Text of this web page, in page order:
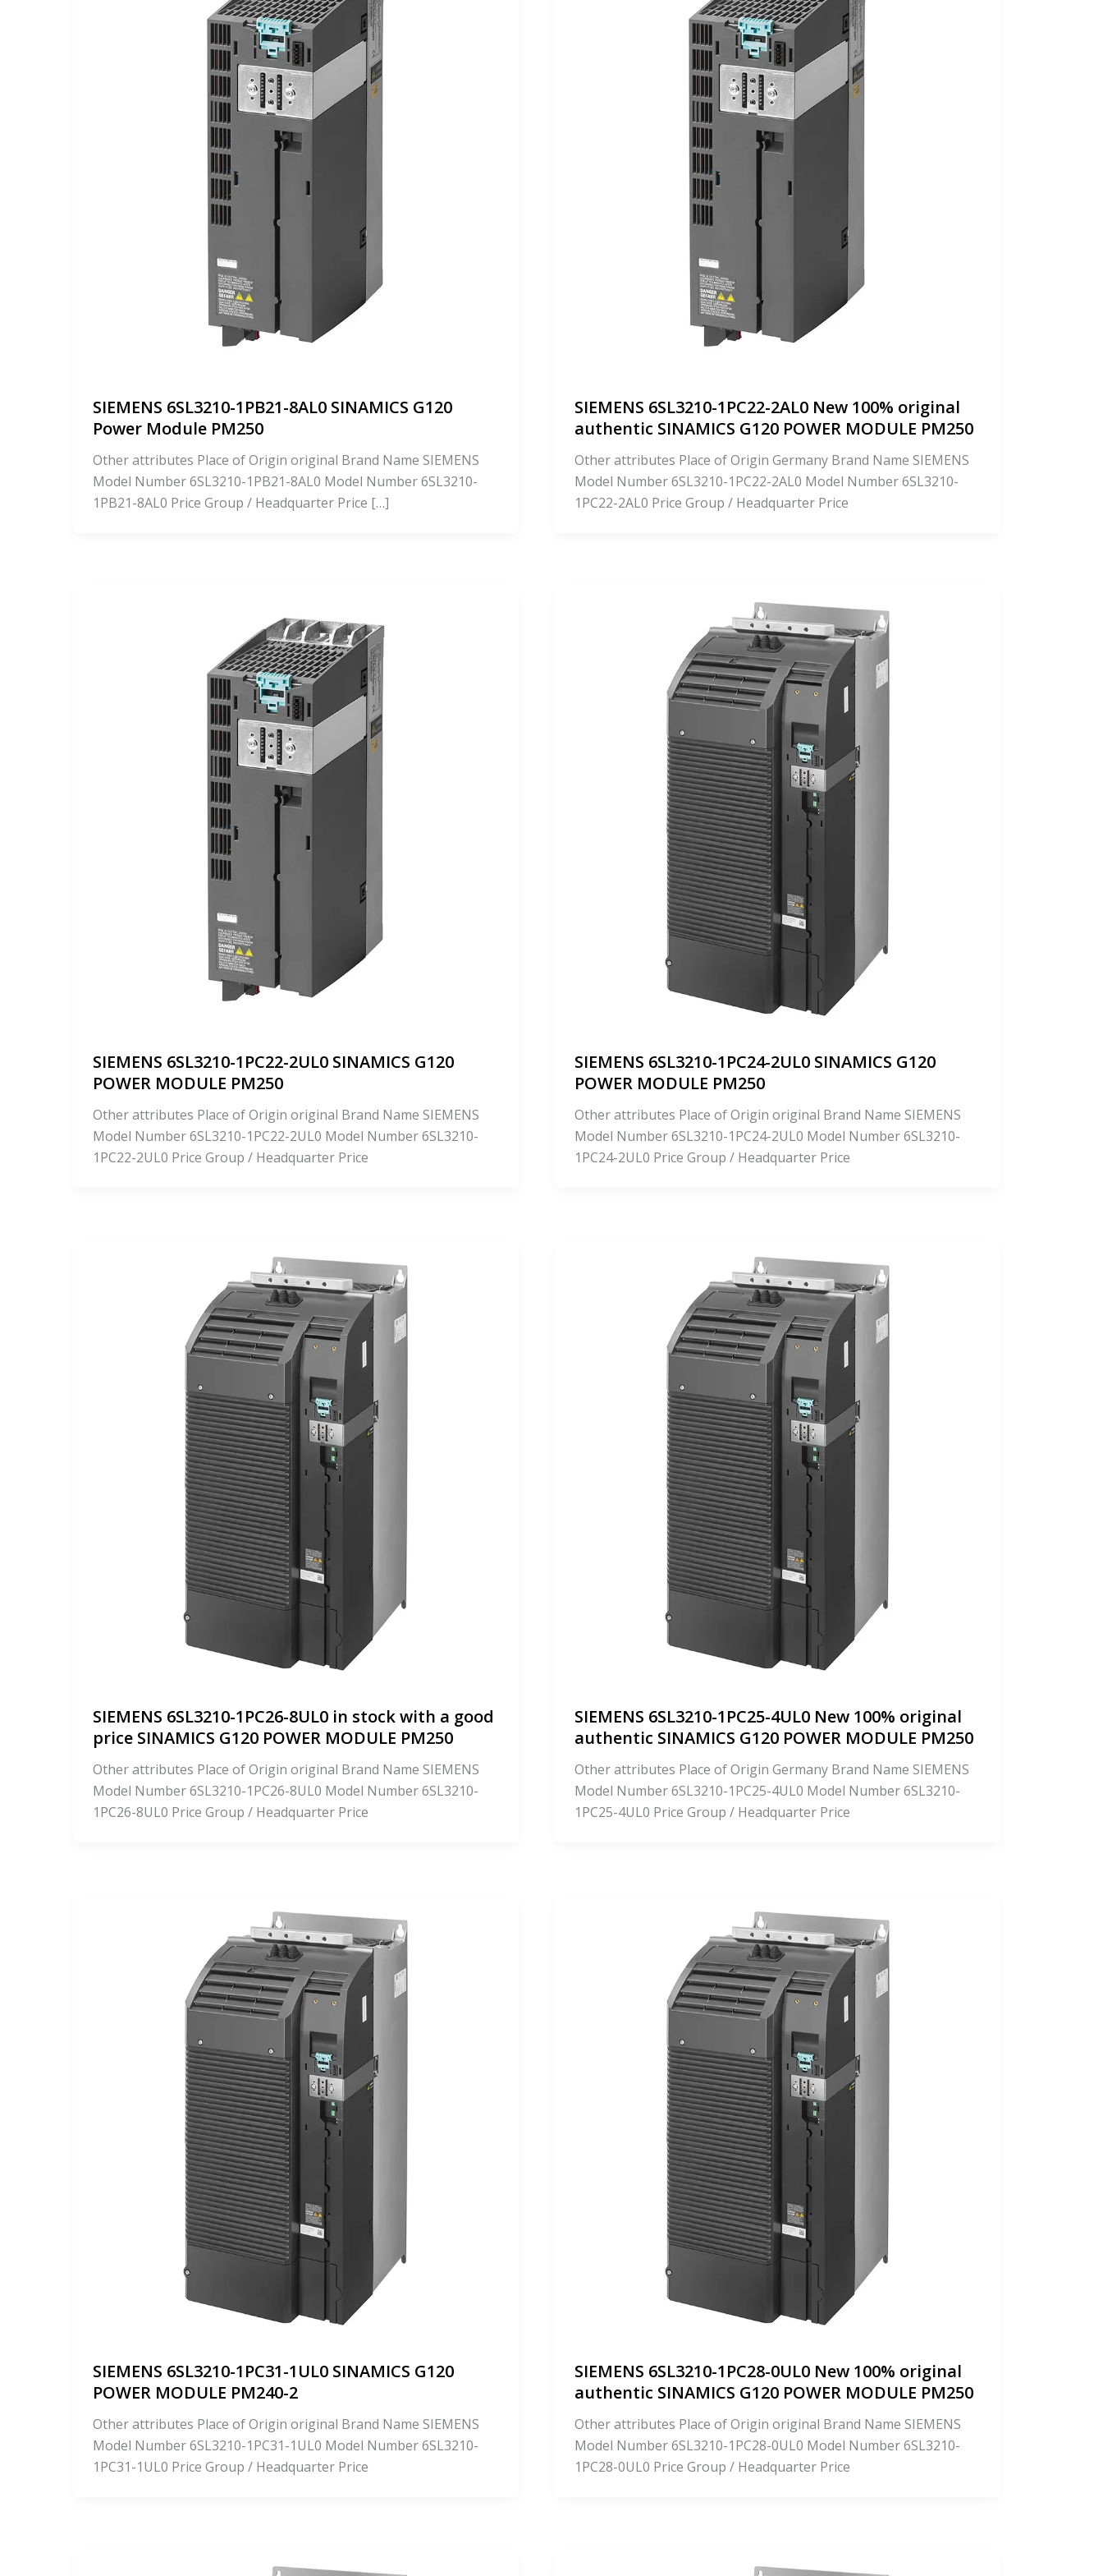
SIEMENS 6SL3210-1PB21-8AL0 SINAMICS G120
Power Module PM250
Other attributes Place of Origin original Brand Name SIEMENS
Model Number 6SL3210-1PB21-8AL0 Model Number 6SL3210-
1PB21-8AL0 Price Group / Headquarter Price […]
SIEMENS 6SL3210-1PC22-2AL0 New 100% original
authentic SINAMICS G120 POWER MODULE PM250
Other attributes Place of Origin Germany Brand Name SIEMENS
Model Number 6SL3210-1PC22-2AL0 Model Number 6SL3210-
1PC22-2AL0 Price Group / Headquarter Price
SIEMENS 6SL3210-1PC22-2UL0 SINAMICS G120
POWER MODULE PM250
Other attributes Place of Origin original Brand Name SIEMENS
Model Number 6SL3210-1PC22-2UL0 Model Number 6SL3210-
1PC22-2UL0 Price Group / Headquarter Price
SIEMENS 6SL3210-1PC24-2UL0 SINAMICS G120
POWER MODULE PM250
Other attributes Place of Origin original Brand Name SIEMENS
Model Number 6SL3210-1PC24-2UL0 Model Number 6SL3210-
1PC24-2UL0 Price Group / Headquarter Price
SIEMENS 6SL3210-1PC26-8UL0 in stock with a good
price SINAMICS G120 POWER MODULE PM250
Other attributes Place of Origin original Brand Name SIEMENS
Model Number 6SL3210-1PC26-8UL0 Model Number 6SL3210-
1PC26-8UL0 Price Group / Headquarter Price
SIEMENS 6SL3210-1PC25-4UL0 New 100% original
authentic SINAMICS G120 POWER MODULE PM250
Other attributes Place of Origin Germany Brand Name SIEMENS
Model Number 6SL3210-1PC25-4UL0 Model Number 6SL3210-
1PC25-4UL0 Price Group / Headquarter Price
SIEMENS 6SL3210-1PC31-1UL0 SINAMICS G120
POWER MODULE PM240-2
Other attributes Place of Origin original Brand Name SIEMENS
Model Number 6SL3210-1PC31-1UL0 Model Number 6SL3210-
1PC31-1UL0 Price Group / Headquarter Price
SIEMENS 6SL3210-1PC28-0UL0 New 100% original
authentic SINAMICS G120 POWER MODULE PM250
Other attributes Place of Origin original Brand Name SIEMENS
Model Number 6SL3210-1PC28-0UL0 Model Number 6SL3210-
1PC28-0UL0 Price Group / Headquarter Price